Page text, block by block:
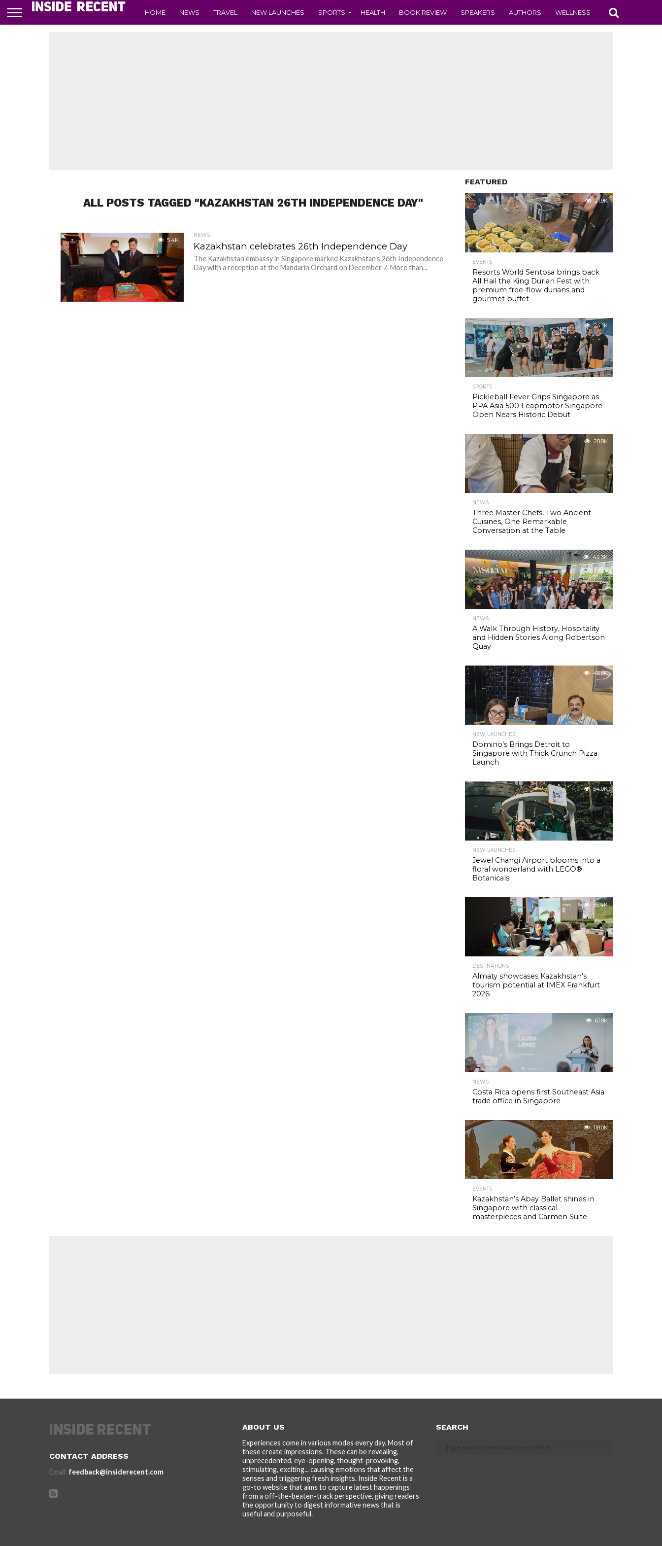
HOME NEWS TRAVEL NEW LAUNCHES SPORTS HEALTH BOOK REVIEW SPEAKERS AUTHORS WELLNESS
ALL POSTS TAGGED "KAZAKHSTAN 26TH INDEPENDENCE DAY"
5.4K
NEWS
Kazakhstan celebrates 26th Independence Day
The Kazakhstan embassy in Singapore marked Kazakhstan’s 26th Independence
Day with a reception at the Mandarin Orchard on December 7. More than...
FEATURED
21.9K
EVENTS
Resorts World Sentosa brings back
All Hail the King Durian Fest with
premium free-flow durians and
gourmet buffet
24.1K
SPORTS
Pickleball Fever Grips Singapore as
PPA Asia 500 Leapmotor Singapore
Open Nears Historic Debut
28.8K
NEWS
Three Master Chefs, Two Ancient
Cuisines, One Remarkable
Conversation at the Table
42.3K
NEWS
A Walk Through History, Hospitality
and Hidden Stories Along Robertson
Quay
46.8K
NEW LAUNCHES
Domino’s Brings Detroit to
Singapore with Thick Crunch Pizza
Launch
54.0K
NEW LAUNCHES
Jewel Changi Airport blooms into a
floral wonderland with LEGO®
Botanicals
55.4K
DESTINATIONS
Almaty showcases Kazakhstan’s
tourism potential at IMEX Frankfurt
2026
61.8K
NEWS
Costa Rica opens first Southeast Asia
trade office in Singapore
118.0K
EVENTS
Kazakhstan’s Abay Ballet shines in
Singapore with classical
masterpieces and Carmen Suite
CONTACT ADDRESS
Email: feedback@insiderecent.com
ABOUT US
Experiences come in various modes every day. Most of
these create impressions. These can be revealing,
unprecedented, eye-opening, thought-provoking,
stimulating, exciting... causing emotions that affect the
senses and triggering fresh insights. Inside Recent is a
go-to website that aims to capture latest happenings
from a off-the-beaten-track perspective, giving readers
the opportunity to digest informative news that is
useful and purposeful.
SEARCH